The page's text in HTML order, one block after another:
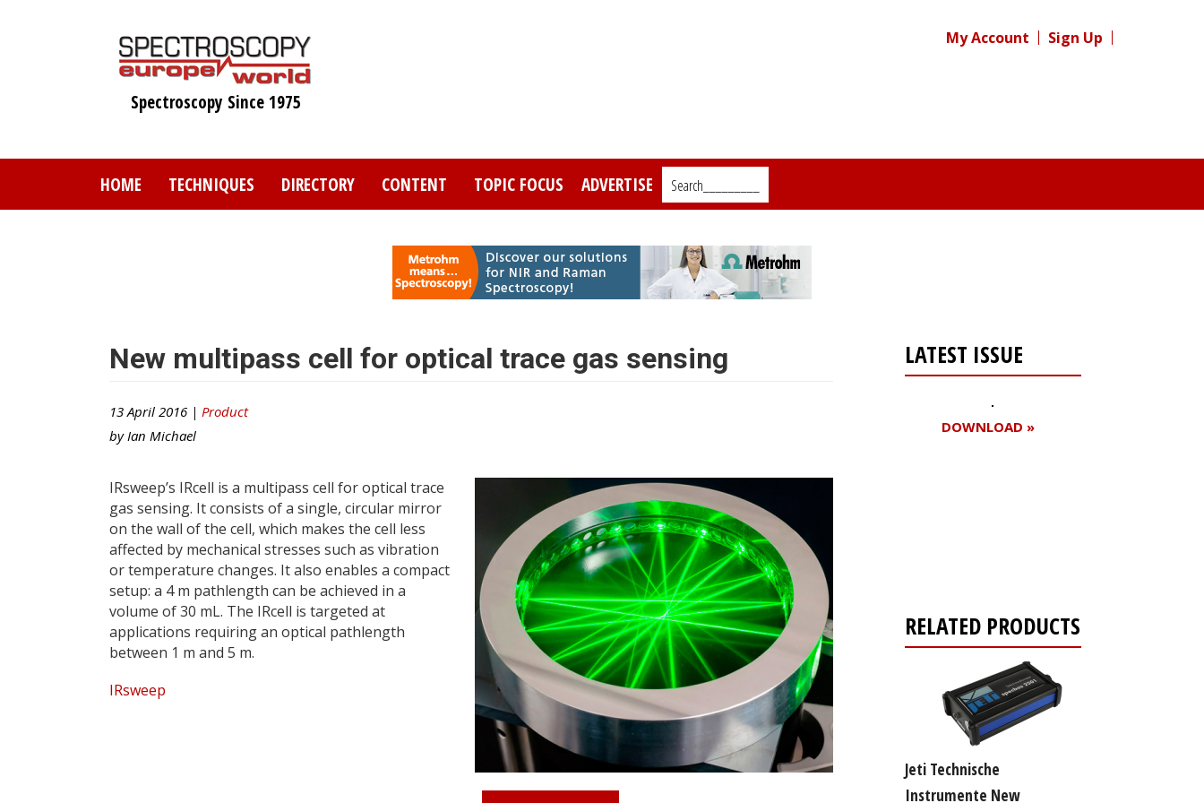
Spectroscopy Since 1975
My Account Sign Up
HOME TECHNIQUES DIRECTORY CONTENT TOPIC FOCUS ADVERTISE Search_________
New multipass cell for optical trace gas sensing
13 April 2016 | Product
by Ian Michael
IRsweep’s IRcell is a multipass cell for optical trace
gas sensing. It consists of a single, circular mirror
on the wall of the cell, which makes the cell less
affected by mechanical stresses such as vibration
or temperature changes. It also enables a compact
setup: a 4 m pathlength can be achieved in a
volume of 30 mL. The IRcell is targeted at
applications requiring an optical pathlength
between 1 m and 5 m.
IRsweep
LATEST ISSUE
DOWNLOAD »
RELATED PRODUCTS
Jeti Technische
Instrumente New